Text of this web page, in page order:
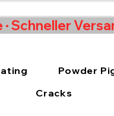
Schneller
Powder
Cracks